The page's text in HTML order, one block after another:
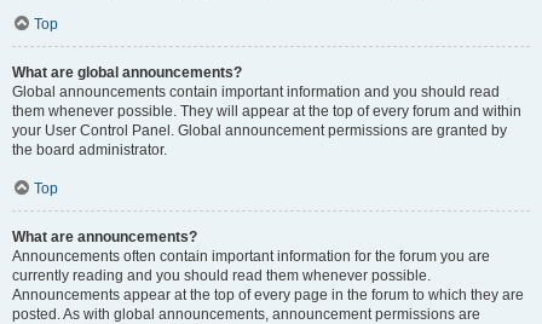
Top
What are global announcements?
Global announcements contain important information and you should read
them whenever possible. They will appear at the top of every forum and within
your User Control Panel. Global announcement permissions are granted by
the board administrator.
Top
What are announcements?
Announcements often contain important information for the forum you are
currently reading and you should read them whenever possible.
Announcements appear at the top of every page in the forum to which they are
posted. As with global announcements, announcement permissions are